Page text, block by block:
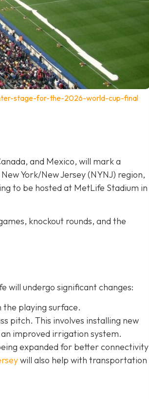
stage-for-the-2026-world-cup-final
and Mexico, will mark a
York/New Jersey (NYNJ) region,
to be hosted at MetLife Stadium in
knockout rounds, and the
will undergo significant changes:
the playing surface.
pitch. This involves installing new
improved irrigation system.
expanded for better connectivity
will also help with transportation